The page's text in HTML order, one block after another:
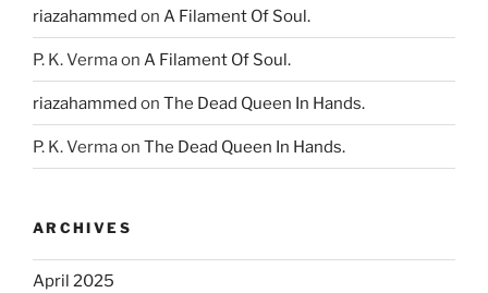
riazahammed on A Filament Of Soul.
P. K. Vermaon A Filament Of Soul.
riazahammed on The Dead Queen In Hands.
P. K. Vermaon The Dead Queen In Hands.
ARCHIVES
April 2025